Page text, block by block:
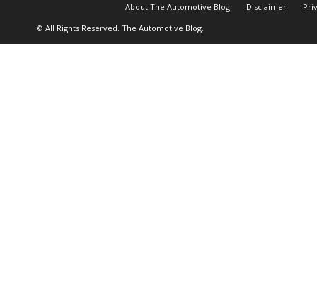
About The Automotive Blog Disclaimer
© All Rights Reserved. The Automotive Blog.